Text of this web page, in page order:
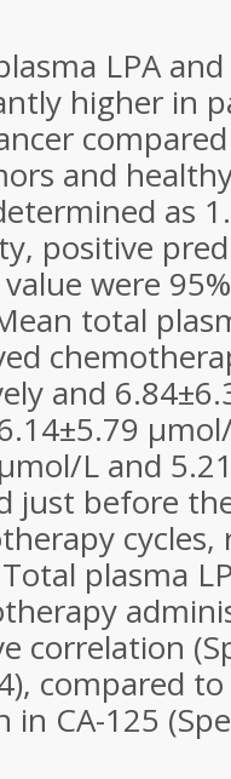
LPA
higher in
and
as
positive
were
total
and
L and
just before
cycles,
plasma
correlation
compared
CA-125